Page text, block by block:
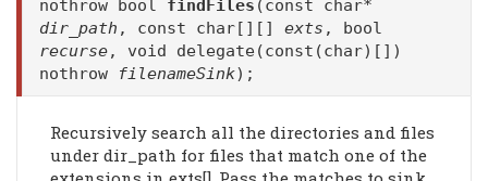
nothrow bool findFiles (const char*
dir_path , const char[][] exts , bool
recurse, void delegate(const(char)[])
nothrow
filenameSink);
Recursively search all the directories and files
under dir_path for files that match one of the